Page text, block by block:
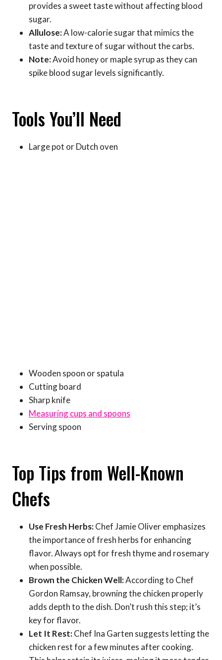
provides a sweet taste without affecting blood
sugar.
Allulose:A low-calorie sugar that mimics the
taste and texture of sugar without the carbs.
Note:Avoid honey or maple syrup as they can
spike blood sugar levels significantly.
Tools You’ll Need
Large pot or Dutch oven
Wooden spoon or spatula
Cutting board
Sharp knife
Measuring cups and spoons
Serving spoon
Top Tips from Well-Known
Chefs
Use Fresh Herbs:Chef Jamie Oliver emphasizes
the importance of fresh herbs for enhancing
flavor. Always opt for fresh thyme and rosemary
when possible.
Brown the Chicken Well:According to Chef
Gordon Ramsay, browning the chicken properly
adds depth to the dish. Don’t rush this step; it’s
key for flavor.
Let It Rest:Chef Ina Garten suggests letting the
chicken rest for a few minutes after cooking.